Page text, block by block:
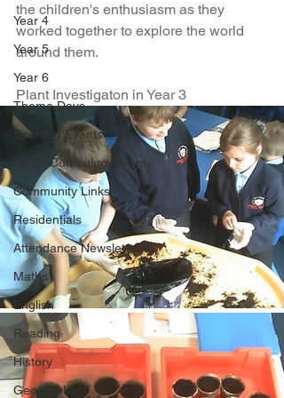
Year 4
Year 5
Year 6
Theme Days
Sporting Events
Wider Curriculum Events
Community Links
Residentials
Attendance Newsletter
Maths
English
Reading
History
Geography
the children's enthusiasm as they
worked together to explore the world
around them.
Plant Investigaton in Year 3